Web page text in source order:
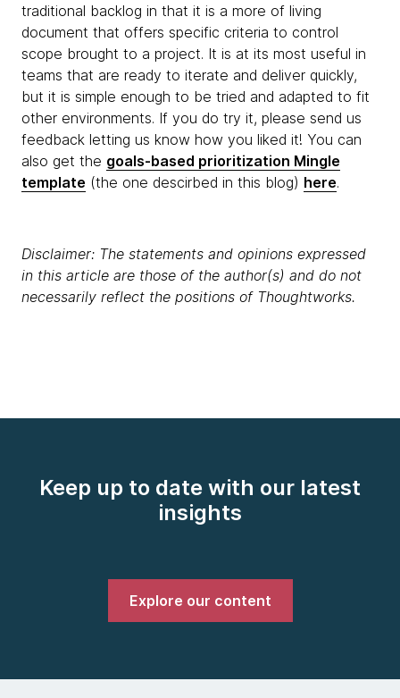
traditional backlog in that it is a more of living
document that offers specific criteria to control
scope brought to a project. It is at its most useful in
teams that are ready to iterate and deliver quickly,
but it is simple enough to be tried and adapted to fit
other environments. If you do try it, please send us
feedback letting us know how you liked it! You can
also get the goals-based prioritization Mingle
template (the one descirbed in this blog) here.
Disclaimer: The statements and opinions expressed
in this article are those of the author(s) and do not
necessarily reflect the positions of Thoughtworks.
Keep up to date with our latest
insights
Explore our content